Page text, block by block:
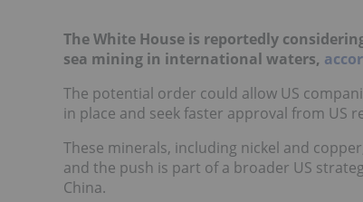
The White House is reportedly
sea mining in international waters,
The potential order could allow US
in place and seek faster approval from US
These minerals, including nickel and
and the push is part of a broader US
China.